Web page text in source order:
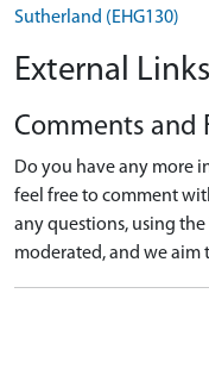
Sutherland (EHG130)
External
Comments and
Do you have any more
feel free to comment
any questions, using
moderated, and we aim